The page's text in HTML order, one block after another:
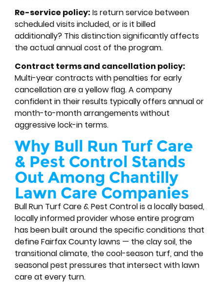
Re-service policy: Is return service between
scheduled visits included, or is it billed
additionally? This distinction significantly affects
the actual annual cost of the program.
Contract terms and cancellation policy:
Multi-year contracts with penalties for early
cancellation are a yellow flag. A company
confident in their results typically offers annual or
month-to-month arrangements without
aggressive lock-in terms.
Why Bull Run Turf Care
& Pest Control Stands
Out Among Chantilly
Lawn Care Companies
Bull Run Turf Care & Pest Control is a locally based,
locally informed provider whose entire program
has been built around the specific conditions that
define Fairfax County lawns — the clay soil, the
transitional climate, the cool-season turf, and the
seasonal pest pressures that intersect with lawn
care at every turn.